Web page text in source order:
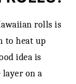
rolls is
to heat up
idea is
layer on a